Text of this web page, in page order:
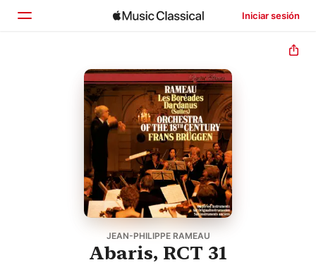
Iniciar sesión
Explorar
JEAN-PHILIPPE RAMEAU
Abaris, RCT 31